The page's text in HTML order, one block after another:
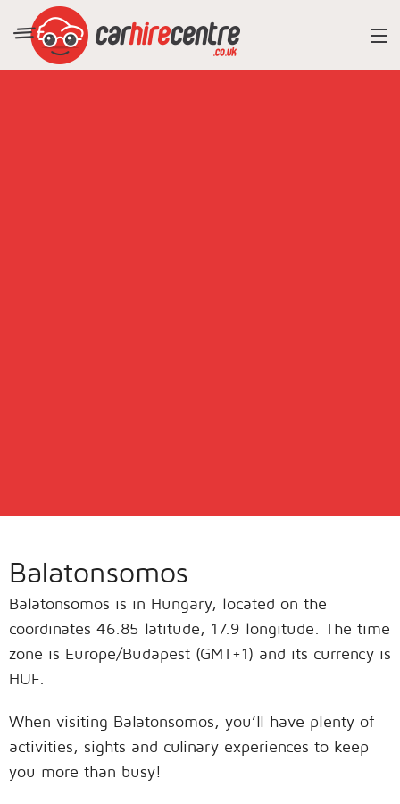
Balatonsomos
Balatonsomos is in Hungary, located on the
coordinates 46.85 latitude, 17.9 longitude. The time
zone is Europe/Budapest (GMT+1) and its currency is
HUF.
When visiting Balatonsomos, you’ll have plenty of
activities, sights and culinary experiences to keep
you more than busy!